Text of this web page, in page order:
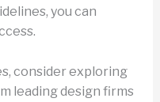
you can
consider exploring
leading design firms